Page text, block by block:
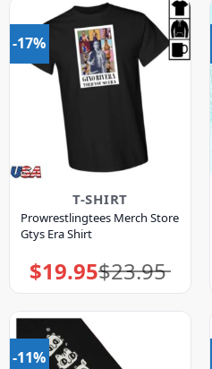
-17%
T-SHIRT
Prowrestlingtees Merch Store
Gtys Era Shirt
$23.95
Original
price
$19.95Current
price
-11%